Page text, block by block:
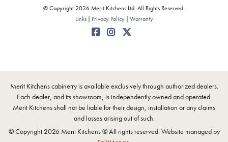
© Copyright 2026 Merit Kitchens Ltd. All Rights Reserved.
Links
Privacy Policy Warranty
Merit Kitchens cabinetry is available exclusively through authorized dealers.
Each dealer, and its showroom, is independently owned and operated.
Merit Kitchens shall not be liable for their design, installation or any claims
and losses arising out of such.
© Copyright 2026 Merit Kitchens ® All rights reserved. Website managed by